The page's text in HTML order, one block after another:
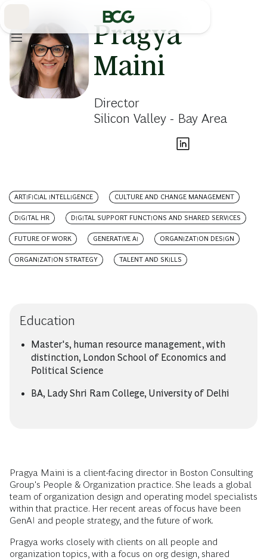
Pragya
Maini
Director
Silicon Valley - Bay Area
ARTIFICIAL INTELLIGENCE CULTURE AND CHANGE MANAGEMENT
DIGITAL HR DIGITAL SUPPORT FUNCTIONS AND SHARED SERVICES
FUTURE OF WORK GENERATIVE AI ORGANIZATION DESIGN
ORGANIZATION STRATEGY TALENT AND SKILLS
Education
Master's, human resource management, with
distinction, London School of Economics and
Political Science
BA, Lady Shri Ram College, University of Delhi
Pragya Maini is a client-facing director in Boston Consulting
Group's People & Organization practice. She leads a global
team of organization design and operating model specialists
within that practice. Her recent areas of focus have been
GenAI and people strategy, and the future of work.
Pragya works closely with clients on all people and
organization topics, with a focus on org design, shared